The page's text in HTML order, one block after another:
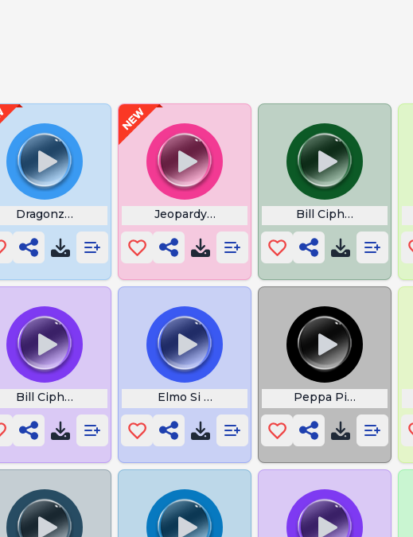
Dragonzord Flute Jeopardy Correct AnswerBill Cipher Over With
Bill Cipher Walk Elmo Si O No Peppa Pig MR Potato